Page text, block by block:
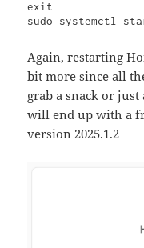
exit
sudo systemctl
Again, restarting
bit more since all
grab a snack or
will end up with a
version 2025.1.2